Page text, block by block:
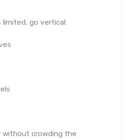
limited, go vertical:
without crowding the